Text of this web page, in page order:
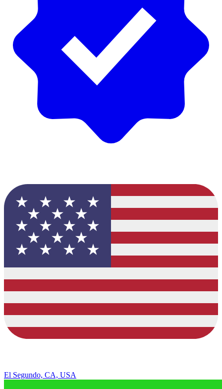
El Segundo, CA, USA